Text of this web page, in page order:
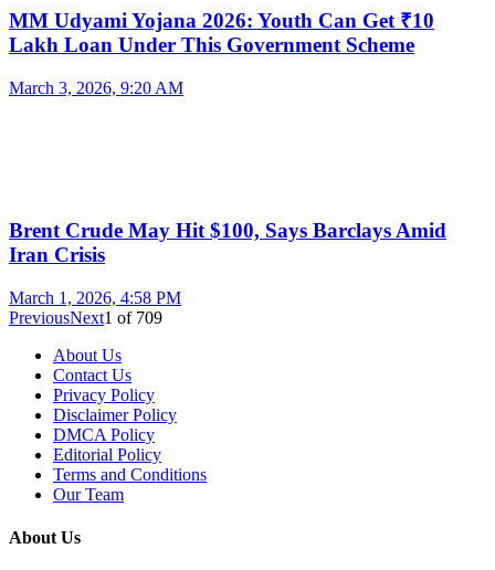
MM Udyami Yojana 2026: Youth Can Get ₹10
Lakh Loan Under This Government Scheme
March 3, 2026, 9:20 AM
Brent Crude May Hit $100, Says Barclays Amid
Iran Crisis
March 1, 2026, 4:58 PM
PreviousNext1 of 709
About Us
Contact Us
Privacy Policy
Disclaimer Policy
DMCA Policy
Editorial Policy
Terms and Conditions
Our Team
About Us